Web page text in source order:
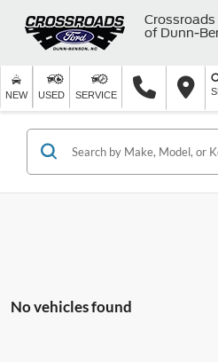
Crossroads
of Dunn-
NEW USED SERVICE
No vehicles found